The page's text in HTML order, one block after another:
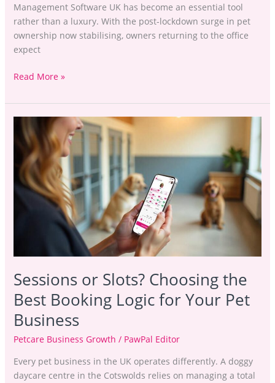
Management Software UK has become an essential tool
rather than a luxury. With the post-lockdown surge in pet
ownership now stabilising, owners returning to the office
expect
Read More »
Sessions or Slots? Choosing the
Best Booking Logic for Your Pet
Business
Petcare Business Growth / PawPal Editor
Every pet business in the UK operates differently. A doggy
daycare centre in the Cotswolds relies on managing a total
Sessions
or
Slots?
Choosing
the
Best
Business